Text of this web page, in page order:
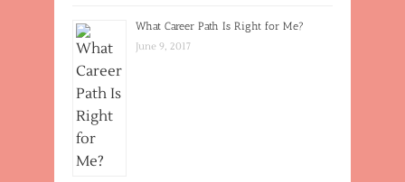
What Career Path Is Right for Me?
June 9, 2017